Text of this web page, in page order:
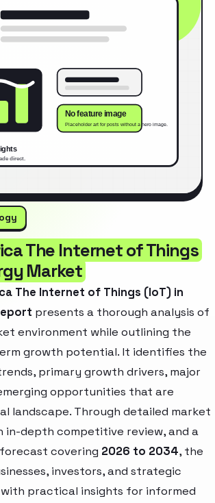
The Internet of Things
Market
The Internet of Things (IoT) in
presents a thorough analysis of
environment while outlining the
growth potential. It identifies the
primary growth drivers, major
opportunities that are
landscape. Through detailed market
in-depth competitive review, and a
covering 2026 to 2034, the
investors, and strategic
practical insights for informed